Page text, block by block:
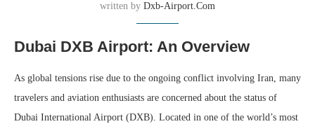
written by Dxb-Airport.com
Dubai DXB Airport: An Overview
As global tensions rise due to the ongoing conflict involving Iran, many
travelers and aviation enthusiasts are concerned about the status of
Dubai International Airport (DXB). Located in one of the world’s most